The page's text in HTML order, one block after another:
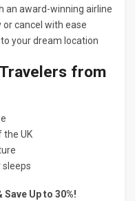
an award-winning airline
or cancel with ease
to your dream location
from
the UK
sleeps
Up to 30%!